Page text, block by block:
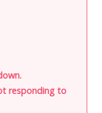
responding to